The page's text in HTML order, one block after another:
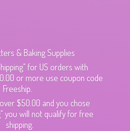
& Baking Supplies
for US orders with
or more use coupon code
Freeship.
$50.00 and you chose
you will not qualify for free
shipping.